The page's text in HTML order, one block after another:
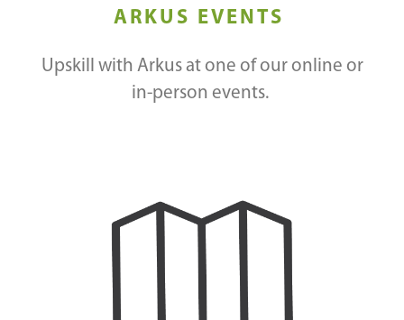
ARKUS EVENTS
Upskill with Arkus at one of our online or
in-person events.